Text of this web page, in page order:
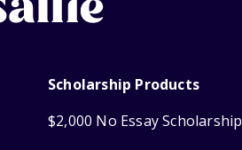
Scholarship Products
$2,000 No Essay Scholarship